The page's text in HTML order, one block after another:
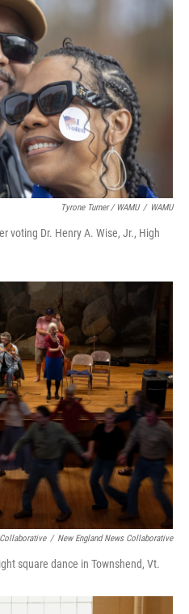
Tyrone Turner / WAMU / WAMU
voting Dr. Henry A. Wise, Jr., High
/ New England News Collaborative
square dance in Townshend, Vt.